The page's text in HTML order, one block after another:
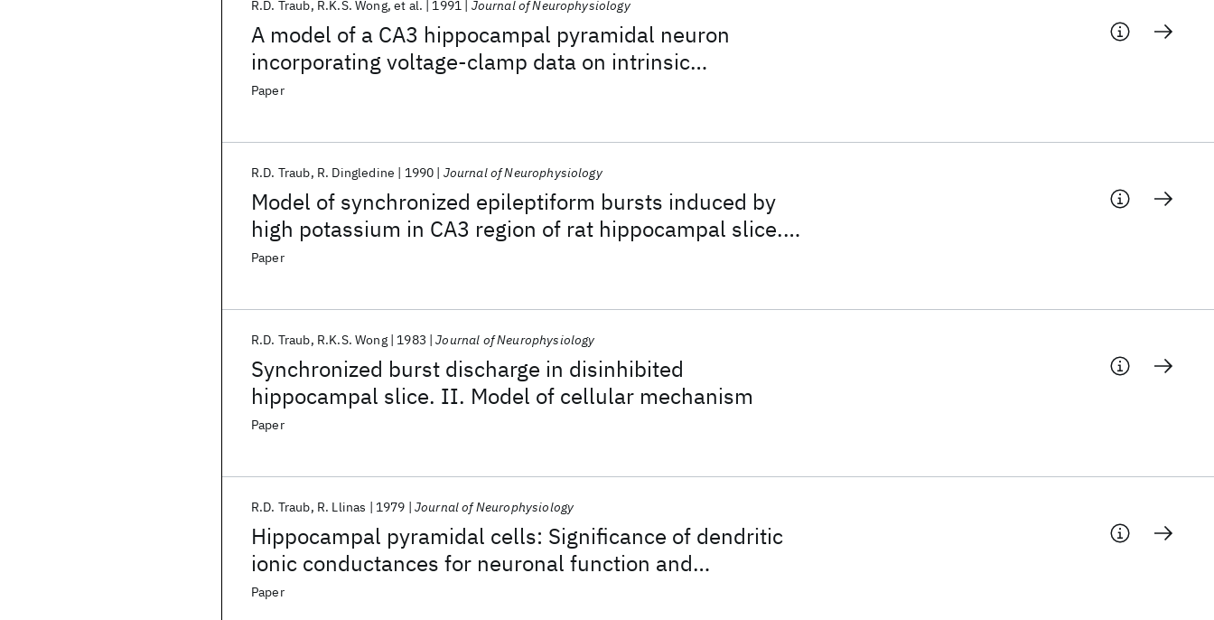
A model of a CA3 hippocampal pyramidal neuron
incorporating voltage-clamp data on intrinsic
conductances
R.D. Traub R.K.S. Wong et al. 1991 Journal of Neurophysiology
Paper
Model of synchronized epileptiform bursts induced by
high potassium in CA3 region of rat hippocampal slice.
Role of spontaneous EPSPs in initiation
R.D. Traub R. Dingledine 1990 Journal of Neurophysiology
Paper
Synchronized burst discharge in disinhibited
hippocampal slice. II. Model of cellular mechanism
R.D. Traub R.K.S. Wong 1983 Journal of Neurophysiology
Paper
Hippocampal pyramidal cells: Significance of dendritic
ionic conductances for neuronal function and
epileptogenesis
R.D. Traub R. Llinas 1979 Journal of Neurophysiology
Paper